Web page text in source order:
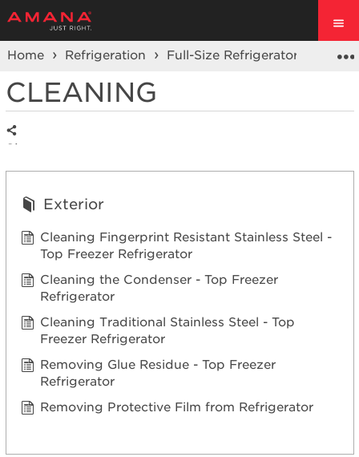
Home Refrigeration Full-Size Refrigerators Top
CLEANING
Share
Exterior
Cleaning Fingerprint Resistant Stainless Steel -
Top Freezer Refrigerator
Cleaning the Condenser - Top Freezer
Refrigerator
Cleaning Traditional Stainless Steel - Top
Freezer Refrigerator
Removing Glue Residue - Top Freezer
Refrigerator
Removing Protective Film from Refrigerator